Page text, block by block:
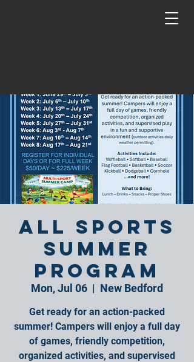
All Sports
Summer
Program
Mon, Jul 06
  |
New Bedford
Get ready for an action-packed
summer! Campers will enjoy a full day
of games, friendly competition,
organized activities, and supervised